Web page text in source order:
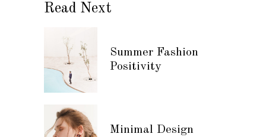
Read Next
Summer Fashion
Positivity
Minimal Design